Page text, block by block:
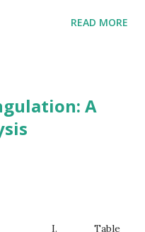
READ MORE
A